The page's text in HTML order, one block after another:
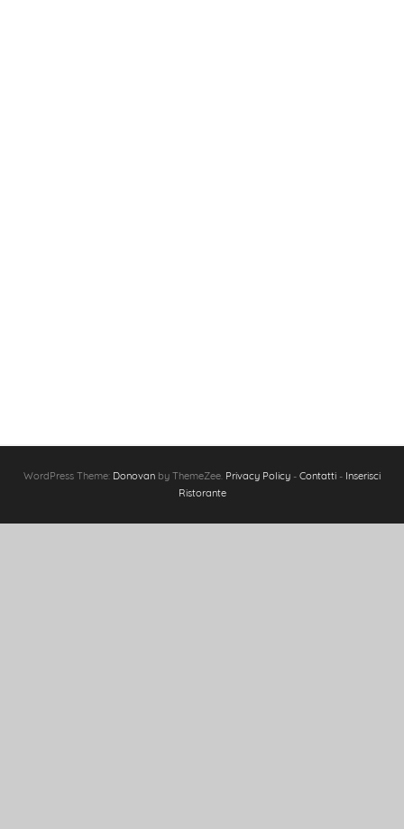
WordPress Theme: Donovan by ThemeZee. Privacy Policy - Contatti - Inserisci
Ristorante